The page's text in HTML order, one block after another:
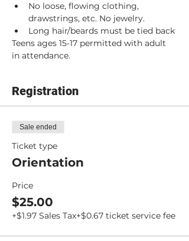
No loose, flowing clothing,
drawstrings, etc. No jewelry.
Long hair/beards must be tied back
Teens ages 15-17 permitted with adult
in attendance.
Registration
Sale ended
Ticket type
Orientation
Price
$25.00
+$1.97 Sales Tax+$0.67 ticket service fee